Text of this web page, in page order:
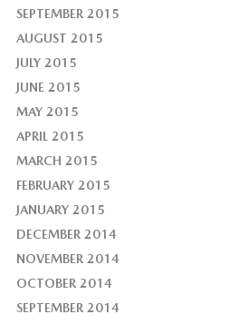
SEPTEMBER 2015
AUGUST 2015
JULY 2015
JUNE 2015
MAY 2015
APRIL 2015
MARCH 2015
FEBRUARY 2015
JANUARY 2015
DECEMBER 2014
NOVEMBER 2014
OCTOBER 2014
SEPTEMBER 2014